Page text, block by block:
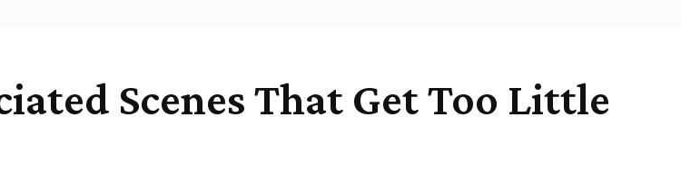
Scenes That Get Too Little